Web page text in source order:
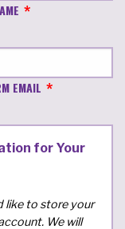
EMAIL
for Your
like to store your
We will